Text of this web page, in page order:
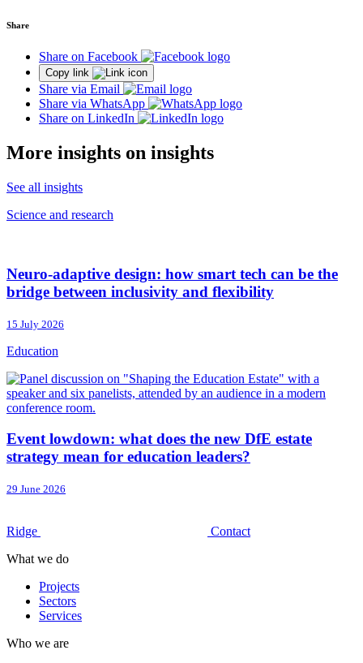
Share
Share on Facebook
Copy link
Share via Email
Share via WhatsApp
Share on LinkedIn
More insights on insights
See all insights
Science and research
Neuro-adaptive design: how smart tech can be the
bridge between inclusivity and flexibility
15 July 2026
Education
Event lowdown: what does the new DfE estate
strategy mean for education leaders?
29 June 2026
Ridge
Contact
What we do
Projects
Sectors
Services
Who we are